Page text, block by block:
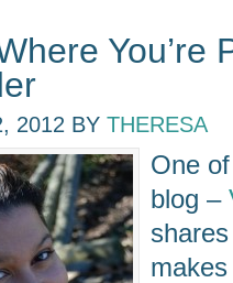
You’re
2012 BY THERESA
One
blog –